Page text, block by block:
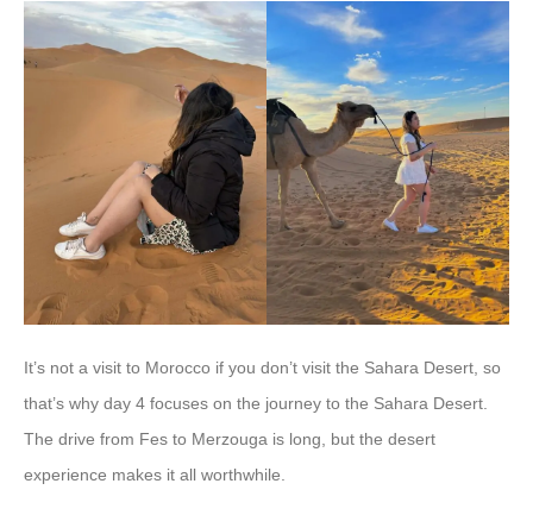
It’s not a visit to Morocco if you don’t visit the Sahara Desert, so
that’s why day 4 focuses on the journey to the Sahara Desert.
The drive from Fes to Merzouga is long, but the desert
experience makes it all worthwhile.